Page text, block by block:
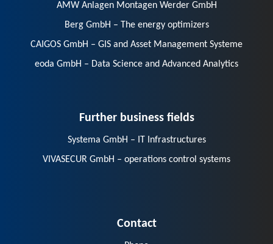
AMW Anlagen Montagen Werder GmbH
Berg GmbH – The energy optimizers
CAIGOS GmbH – GIS and Asset Management Systeme
eoda GmbH – Data Science and Advanced Analytics
Further business fields
Systema GmbH – IT Infrastructures
VIVASECUR GmbH – operations control systems
Contact